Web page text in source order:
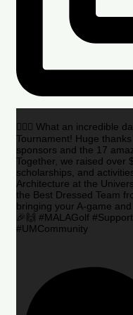
🏌️‍♂️🌟 What an incredible
Tournament! Huge
sponsors and the 17
Together, we raised over
scholarships, and
Architecture at the
the Best Dressed Team
bringing your A-game
🎉🙌 #MALAGolf
#UMCommunity